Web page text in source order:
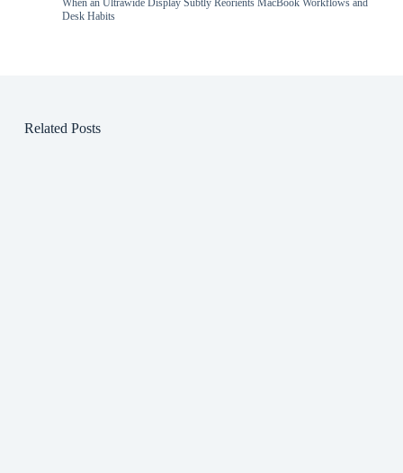
When an Ultrawide Display Subtly Reorients MacBook Workflows and
Desk Habits
Related Posts